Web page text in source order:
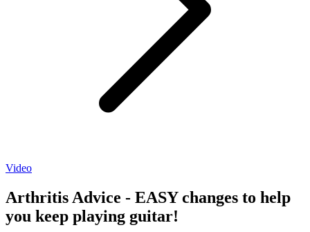
Video
Arthritis Advice - EASY changes to help
you keep playing guitar!